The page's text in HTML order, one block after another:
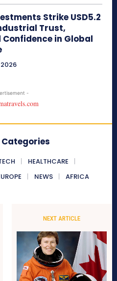
Strike USD5.2
Trust,
in Global
-
HEALTHCARE
NEWS AFRICA
NEXT ARTICLE